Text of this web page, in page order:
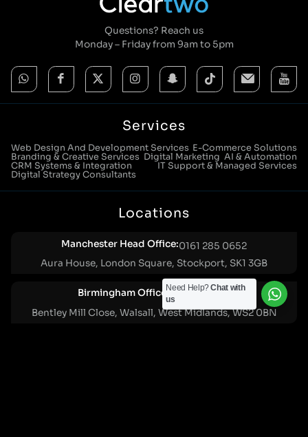
Questions? Reach us
Monday – Friday from 9am to 5pm
Services
Web Design And Development Services E-Commerce Solutions
Branding & Creative Services Digital Marketing AI & Automation
CRM Systems & Integration
IT Support & Managed Services
Digital Strategy Consultants
Locations
Manchester Head Office:0161 285 0652
Aura House, London Square, Stockport, SK1 3GB
Birmingham Office:0121 271 0161
Bentley Mill Close, Walsall, West Midlands, WS2 0BN
Need Help?Chat with
us